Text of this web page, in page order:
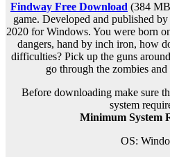
Findway Free Download (384
game. Developed and published
2020 for Windows. You were born
dangers, hand by inch iron, how
difficulties? Pick up the guns
go through the zombies
Before downloading make sure
system
Minimum System
OS: